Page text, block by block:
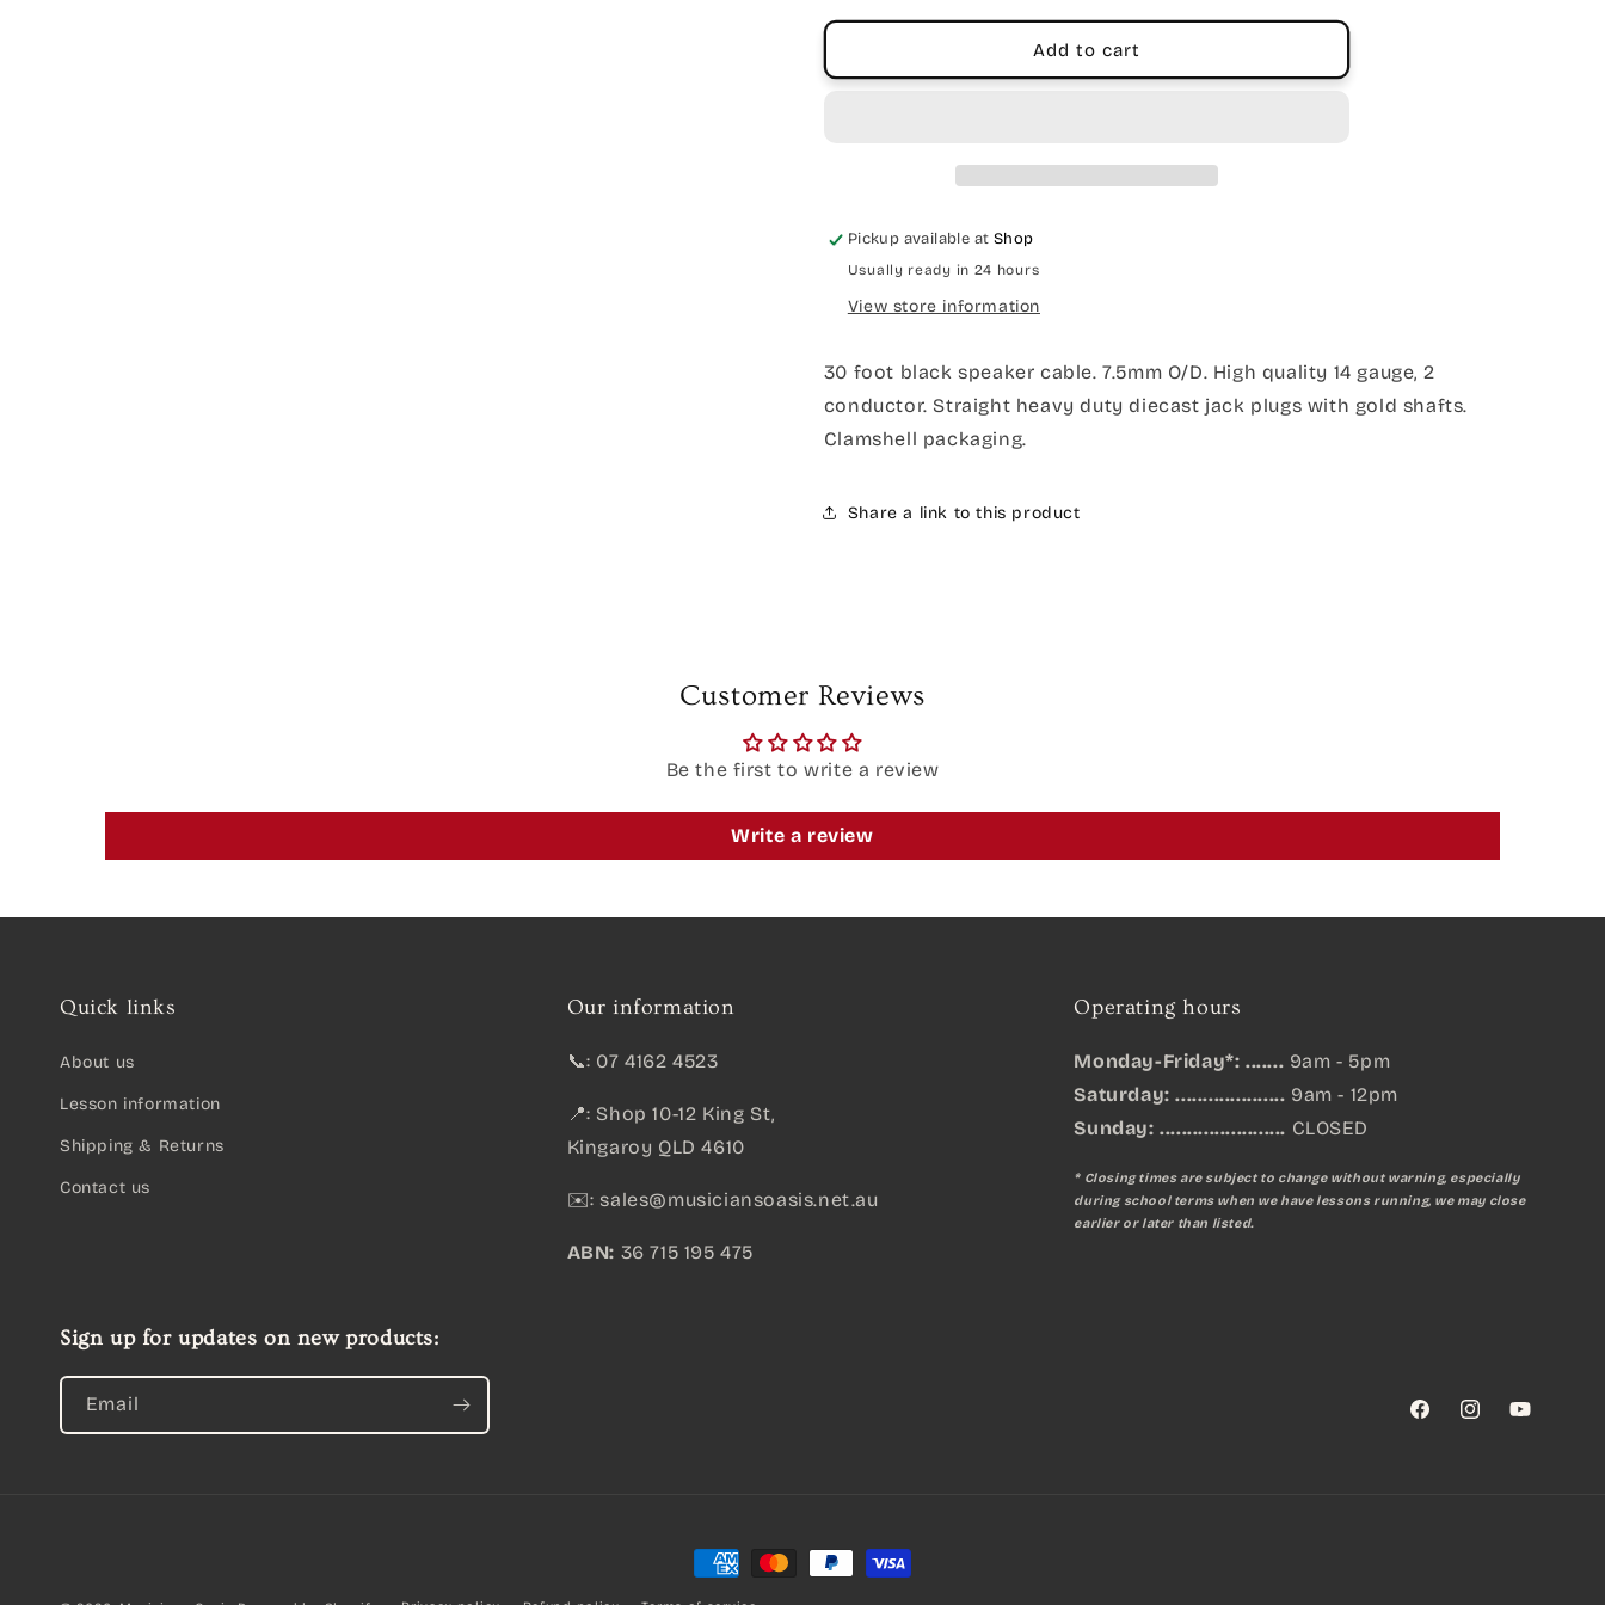
Jacks
Jacks
Add to cart
Pickup available at Shop
Usually ready in 24 hours
View store information
30 foot black speaker cable. 7.5mm O/D. High quality 14 gauge, 2
conductor. Straight heavy duty diecast jack plugs with gold shafts.
Clamshell packaging.
Share a link to this product
Customer Reviews
Be the first to write a review
Write a review
Quick links
About us
Lesson information
Shipping & Returns
Contact us
Our information
📞: 07 4162 4523
📍: Shop 10-12 King St,
Kingaroy QLD 4610
✉️: sales@musiciansoasis.net.au
ABN: 36 715 195 475
Operating hours
Monday-Friday*: ....... 9am - 5pm
Saturday: .................... 9am - 12pm
Sunday: ....................... CLOSED
* Closing times are subject to change without warning, especially
during school terms when we have lessons running, we may close
earlier or later than listed.
Sign up for updates on new products:
Email
FacebookInstagramYouTube
Payment
methods